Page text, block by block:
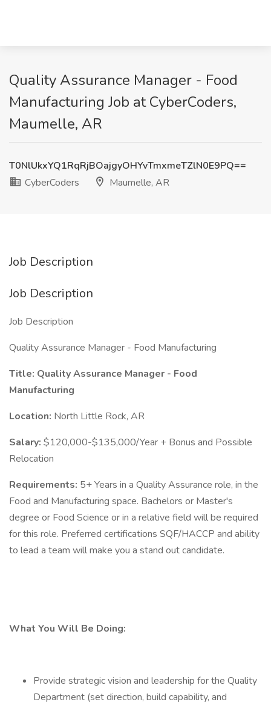
Quality Assurance Manager - Food
Manufacturing Job at CyberCoders,
Maumelle, AR
T0NlUkxYQ1RqRjBOajgyOHYvTmxmeTZlN0E9PQ==
CyberCoders
Maumelle, AR
Job Description
Job Description
Job Description
Quality Assurance Manager - Food Manufacturing
Title: Quality Assurance Manager - Food
Manufacturing
Location: North Little Rock, AR
Salary: $120,000-$135,000/Year + Bonus and Possible
Relocation
Requirements: 5+ Years in a Quality Assurance role, in the
Food and Manufacturing space. Bachelors or Master's
degree or Food Science or in a relative field will be required
for this role. Preferred certifications SQF/HACCP and ability
to lead a team will make you a stand out candidate.
What You Will Be Doing:
Provide strategic vision and leadership for the Quality
Department (set direction, build capability, and